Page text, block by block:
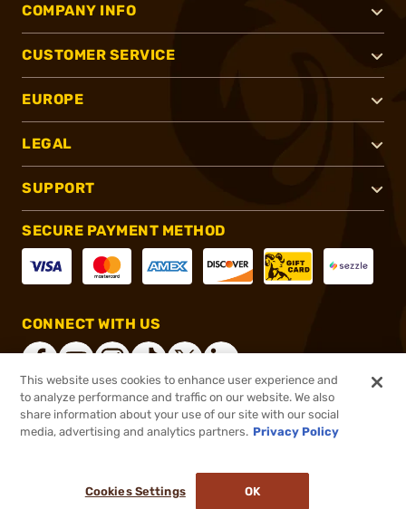
COMPANY INFO
CUSTOMER SERVICE
EUROPE
LEGAL
SUPPORT
SECURE PAYMENT METHOD
CONNECT WITH US
®2026, Brownells, Inc. All rights reserved.
This website uses cookies to enhance user experience and
to analyze performance and traffic on our website. We also
share information about your use of our site with our social
media, advertising and analytics partners. Privacy Policy
Cookies Settings OK